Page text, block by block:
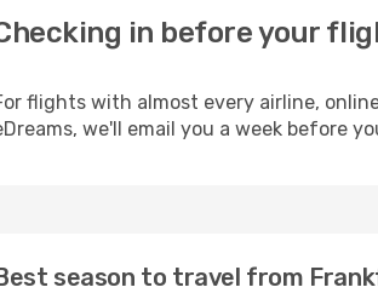
in before your
flights with almost every airline,
we'll email you a week before
season to travel from